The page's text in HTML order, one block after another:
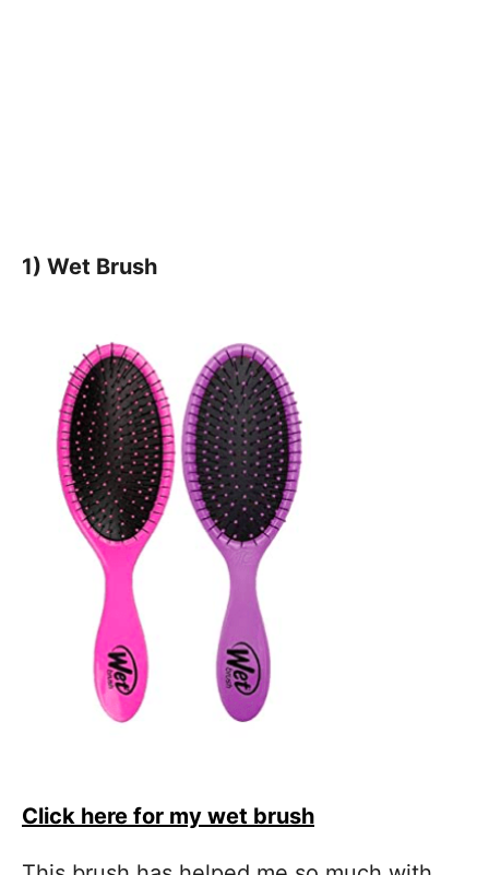
1) Wet Brush
Click here for my wet brush